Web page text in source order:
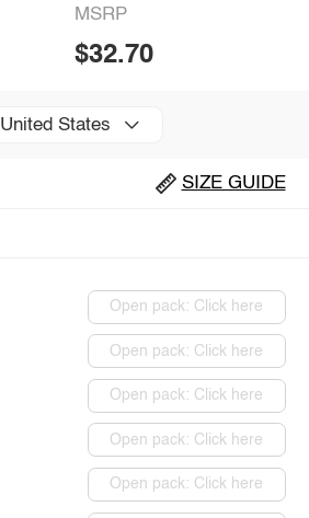
MSRP
$32.70
United States
SIZE GUIDE
Open pack: Click here
Open pack: Click here
Open pack: Click here
Open pack: Click here
Open pack: Click here